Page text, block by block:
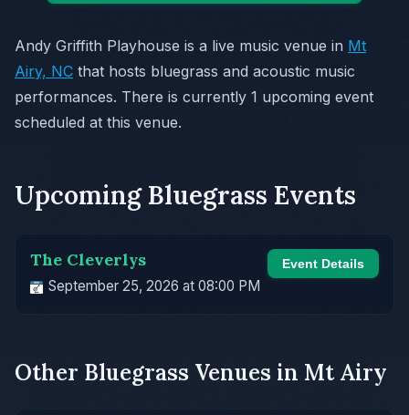
Andy Griffith Playhouse is a live music venue in Mt
Airy, NC that hosts bluegrass and acoustic music
performances. There is currently 1 upcoming event
scheduled at this venue.
Upcoming Bluegrass Events
The Cleverlys
September 25, 2026 at 08:00 PM
Event Details
Other Bluegrass Venues in Mt Airy